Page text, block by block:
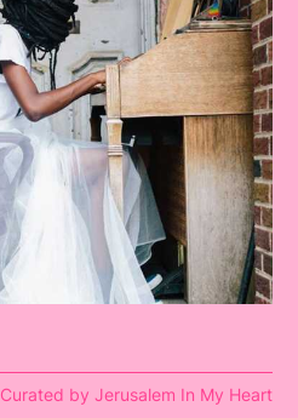
Curated by Jerusalem In My Heart